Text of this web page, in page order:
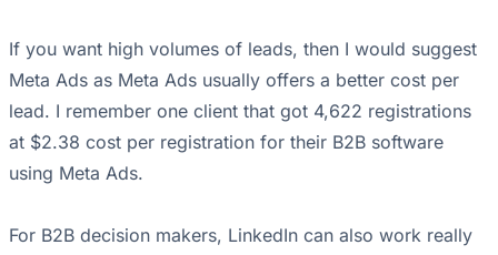
If you want high volumes of leads, then I would suggest
Meta Ads as Meta Ads usually offers a better cost per
lead. I remember one client that got 4,622 registrations
at $2.38 cost per registration for their B2B software
using Meta Ads.
For B2B decision makers, LinkedIn can also work really